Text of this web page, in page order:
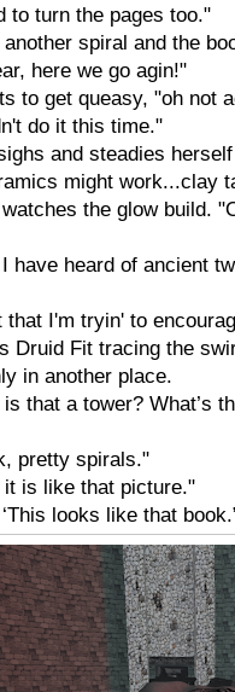
to turn the pages too."
spiral and the
here we go agin!"
to get queasy, "oh not
do it this time."
and steadies
might work...clay
the glow build.
have heard of ancient
that I'm tryin' to
Druid Fit tracing the
in another place.
is that a tower? What’s
pretty spirals."
it is like that picture."
looks like that